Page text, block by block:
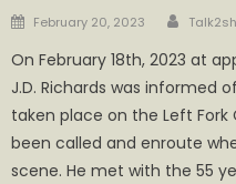
Posted
February 20, 2023
On February 18th, 2023 at
J.D. Richards was
taken place on the Left Fork
been called and enroute
scene. He met with the 55